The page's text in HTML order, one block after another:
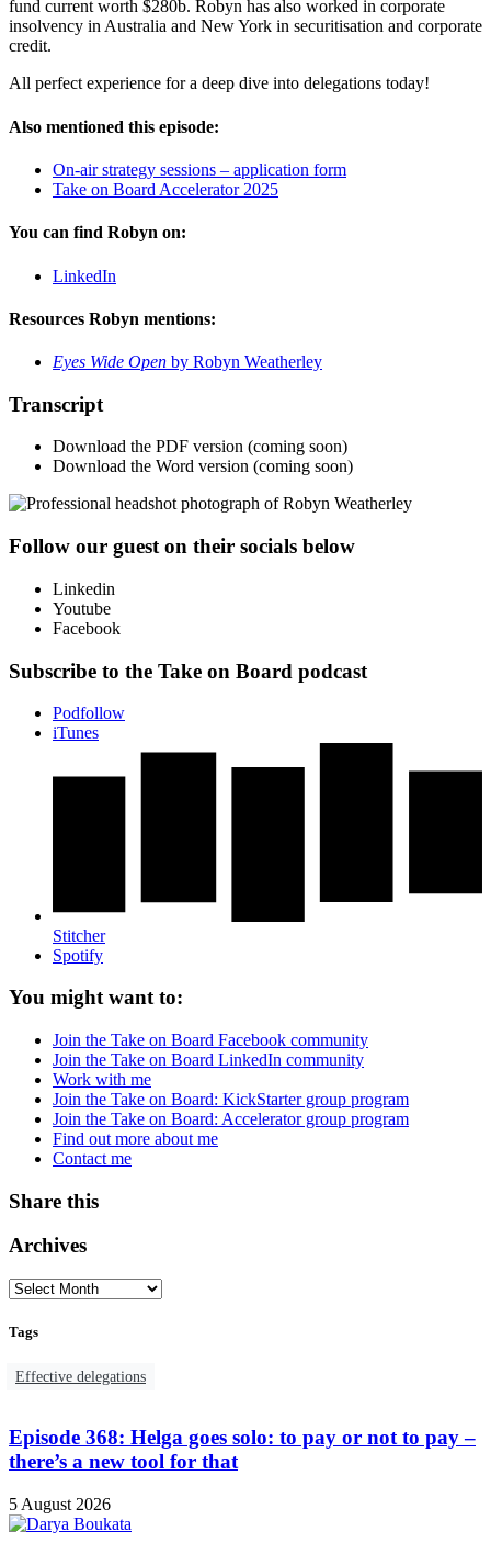
fund current worth $280b. Robyn has also worked in corporate
insolvency in Australia and New York in securitisation and corporate
credit.
All perfect experience for a deep dive into delegations today!
Also mentioned this episode:
On-air strategy sessions – application form
Take on Board Accelerator 2025
You can find Robyn on:
LinkedIn
Resources Robyn mentions:
Eyes Wide Open by Robyn Weatherley
Transcript
Download the PDF version (coming soon)
Download the Word version (coming soon)
Follow our guest on their socials below
Linkedin
Youtube
Facebook
Subscribe to the Take on Board podcast
Podfollow
iTunes
Stitcher
Spotify
You might want to:
Join the Take on Board Facebook community
Join the Take on Board LinkedIn community
Work with me
Join the Take on Board: KickStarter group program
Join the Take on Board: Accelerator group program
Find out more about me
Contact me
Share this
Archives
Tags
Effective delegations
Episode 368: Helga goes solo: to pay or not to pay –
there’s a new tool for that
5 August 2026